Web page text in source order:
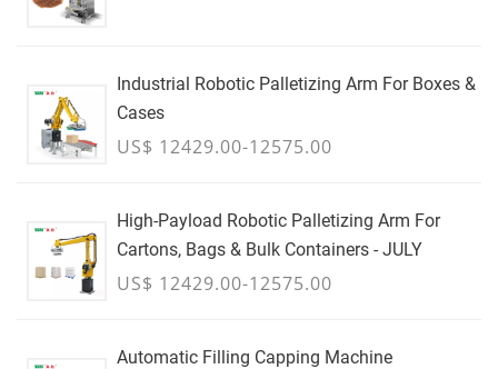
Industrial Robotic Palletizing Arm For Boxes &
Cases
US$ 12429.00-12575.00
High-Payload Robotic Palletizing Arm For
Cartons, Bags & Bulk Containers - JULY
US$ 12429.00-12575.00
Automatic Filling Capping Machine